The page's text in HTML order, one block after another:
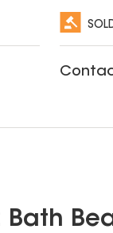
Bath